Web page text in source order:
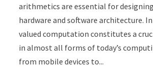
arithmetics are essential for
hardware and software architecture.
valued computation constitutes a
in almost all forms of today’s
from mobile devices to...